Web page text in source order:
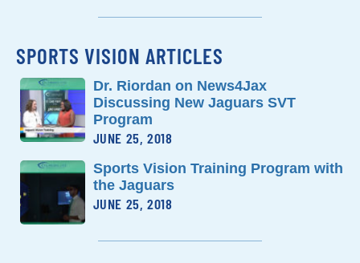
SPORTS VISION ARTICLES
Dr. Riordan on News4Jax
Discussing New Jaguars SVT
Program
JUNE 25, 2018
Sports Vision Training Program with
the Jaguars
JUNE 25, 2018